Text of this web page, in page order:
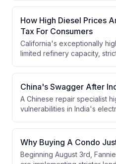
expansion has sparked
residents and environmental
pollution, air quality
dozens of gas turbines
power plant in South Haven,
How High Diesel Prices
Tax For Consumers
California's exceptionally
limited refinery capacity,
hidden tax on consumers
container imports flow
and must be transported
trucks.
China's Swagger After
A Chinese repair specialist
vulnerabilities in India's
China's state media uses to
and necessity of
leak, Apple continues
from China, including
Why Buying A Condo
Beginning August 3rd,